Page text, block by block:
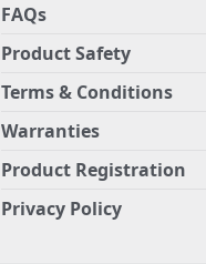
FAQs
Product Safety
Terms & Conditions
Warranties
Product Registration
Privacy Policy